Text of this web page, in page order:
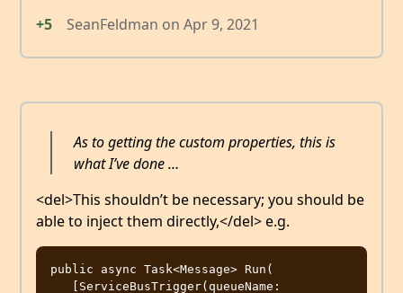
+5
SeanFeldman on Apr 9, 2021
As to getting the custom properties, this is
what I’ve done …
<del>This shouldn’t be necessary; you should be
able to inject them directly,</del> e.g.
public async Task<Message> Run(